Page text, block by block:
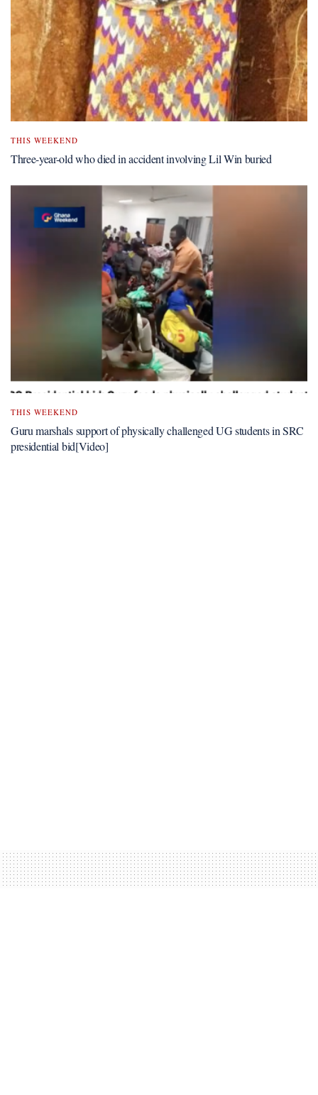
THIS WEEKEND
Three-year-old who died in accident involving Lil Win buried
THIS WEEKEND
Guru marshals support of physically challenged UG students in SRC
presidential bid[Video]